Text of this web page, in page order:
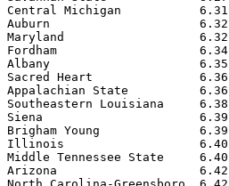
Central Michigan           6.31
Auburn                     6.32
Maryland                   6.32
Fordham                    6.34
Albany                     6.35
Sacred Heart               6.36
Appalachian State          6.36
Southeastern Louisiana     6.38
Siena                      6.39
Brigham Young              6.39
Illinois                   6.40
Middle Tennessee State     6.40
Arizona                    6.42